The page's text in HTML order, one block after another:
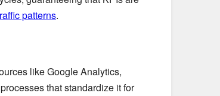
patterns.
like Google Analytics,
that standardize it for